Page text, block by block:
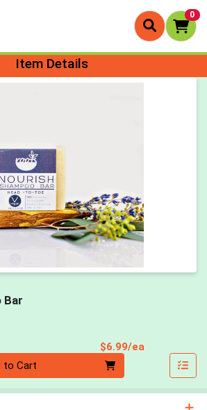
0
Page
Item Details
Bar
$6.99/ea
to Cart